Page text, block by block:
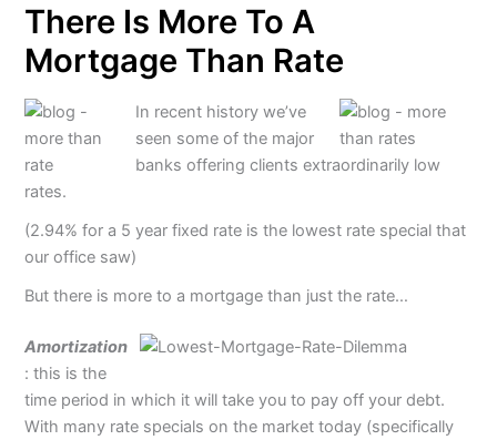
There Is More To A
Mortgage Than Rate
In recent history we’ve
seen some of the major
banks offering clients extraordinarily low
rates.
(2.94% for a 5 year fixed rate is the lowest rate special that
our office saw)
But there is more to a mortgage than just the rate…
Amortization
: this is the
time period in which it will take you to pay off your debt.
With many rate specials on the market today (specifically